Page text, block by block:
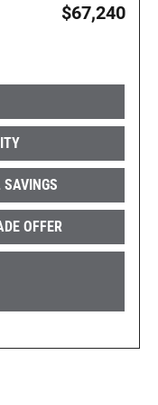
$67,240
OFFER